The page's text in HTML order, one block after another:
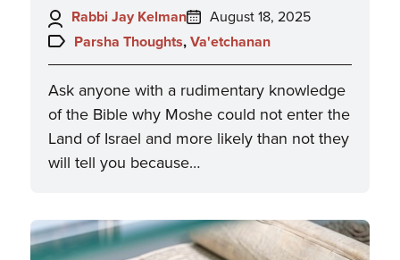
Author:
Rabbi Jay Kelman
Posted
on:
August 18, 2025
Topics:
Parsha Thoughts, Va'etchanan
Ask anyone with a rudimentary knowledge
of the Bible why Moshe could not enter the
Land of Israel and more likely than not they
will tell you because…